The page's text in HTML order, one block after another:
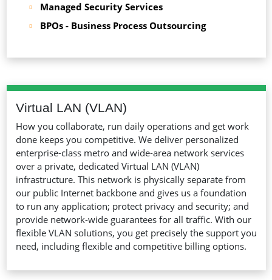
Managed Security Services
BPOs - Business Process Outsourcing
Virtual LAN (VLAN)
How you collaborate, run daily operations and get work
done keeps you competitive. We deliver personalized
enterprise-class metro and wide-area network services
over a private, dedicated Virtual LAN (VLAN)
infrastructure. This network is physically separate from
our public Internet backbone and gives us a foundation
to run any application; protect privacy and security; and
provide network-wide guarantees for all traffic. With our
flexible VLAN solutions, you get precisely the support you
need, including flexible and competitive billing options.